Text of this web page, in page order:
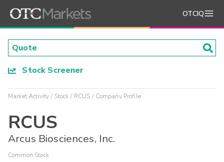
OTCIQ
Stock Screener
Market Activity Stock RCUS Company Profile
RCUS
Arcus Biosciences, Inc.
Common Stock